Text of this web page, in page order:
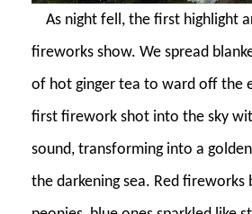
As night fell, the first highlight
fireworks show. We spread
of hot ginger tea to ward off the
first firework shot into the sky
sound, transforming into a
the darkening sea. Red fireworks